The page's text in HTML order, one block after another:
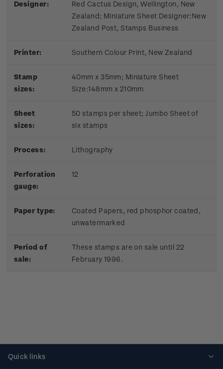
Designer:
Red Cactus Design, Wellington, New
Zealand; Miniature Sheet Designer:New
Zealand Post, Stamps Business
Printer: Southern Colour Print, New Zealand
Stamp
sizes:
40mm x 35mm; Miniature Sheet
Size:148mm x 210mm
Sheet
sizes:
50 stamps per sheet; Jumbo Sheet of
six stamps
Process: Lithography
Perforation
gauge:
12
Paper type:
Coated Papers, red phosphor coated,
unwatermarked
Period of
sale:
These stamps are on sale until 22
February 1996.
Quick links